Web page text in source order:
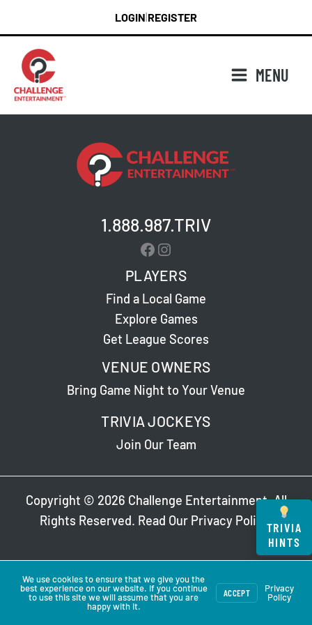
content
LOGIN REGISTER
MENU
1.888.987.TRIV
Facebook
Instagram
PLAYERS
Find a Local Game
Explore Games
Get League Scores
VENUE OWNERS
Bring Game Night to Your Venue
TRIVIA JOCKEYS
Join Our Team
Copyright © 2026 Challenge Entertainment. All
Rights Reserved. Read Our Privacy Policy.
TRIVIA
HINTS
We use cookies to ensure that we give you the
best experience on our website. If you continue
to use this site we will assume that you are
happy with it.
ACCEPT
Privacy
Policy